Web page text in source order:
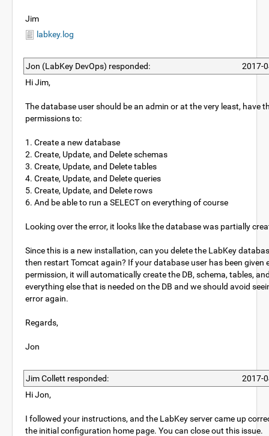
Jim
labkey.log
Jon (LabKey DevOps) responded:
2017-
Hi Jim,
The database user should be an admin or at the very least, have
permissions to:
1. Create a new database
2. Create, Update, and Delete schemas
3. Create, Update, and Delete tables
4. Create, Update, and Delete queries
5. Create, Update, and Delete rows
6. And be able to run a SELECT on everything of course
Looking over the error, it looks like the database was partially
Since this is a new installation, can you delete the LabKey
then restart Tomcat again? If your database user has been given
permission, it will automatically create the DB, schema, tables,
everything else that is needed on the DB and we should avoid
error again.
Regards,
Jon
Jim Collett responded:
2017-
Hi Jon,
I followed your instructions, and the LabKey server came up
the initial configuration home page. You can close out this issue.